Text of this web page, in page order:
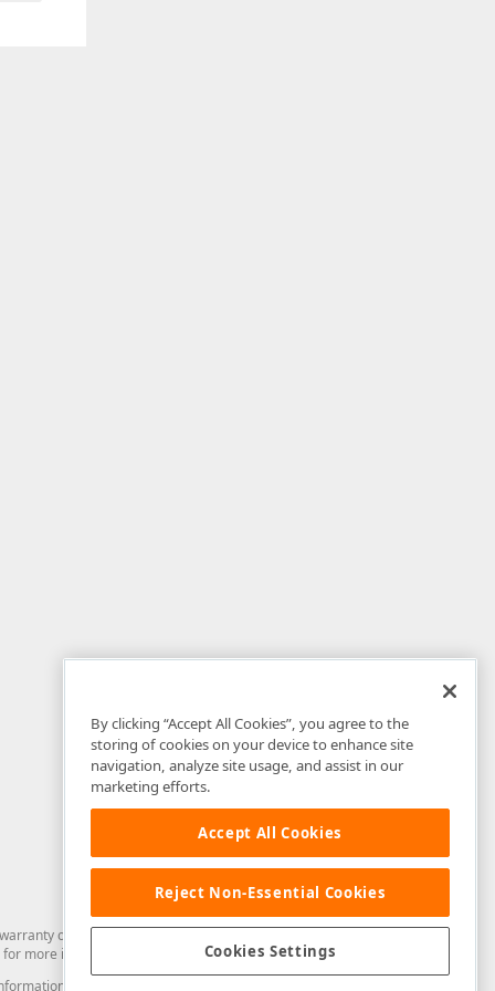
of any kind. Developer Express Inc disclaims all warranties, either
for more information in this regard.
from you through the DevExpress Support Center or its web
By clicking “Accept All Cookies”, you agree to the
storing of cookies on your device to enhance site
navigation, analyze site usage, and assist in our
marketing efforts.
Accept All Cookies
Reject Non-Essential Cookies
Cookies Settings